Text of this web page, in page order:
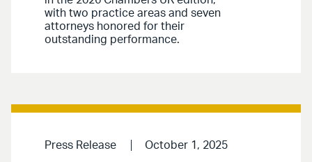
with two practice areas and seven
attorneys honored for their
outstanding performance.
Press Release October 1, 2025